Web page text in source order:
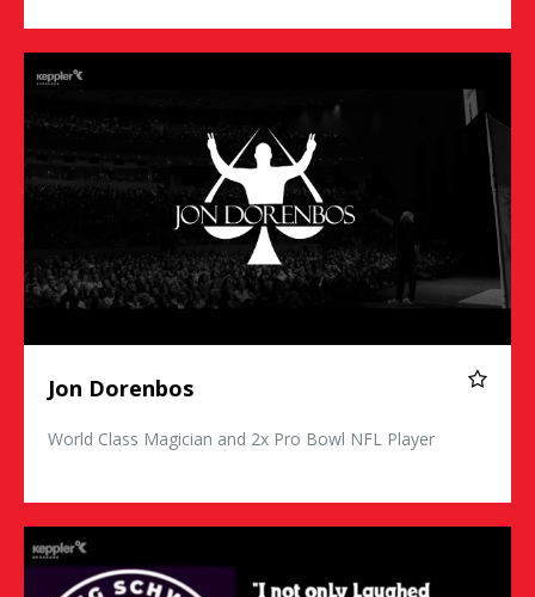
Jon Dorenbos
World Class Magician and 2x Pro Bowl NFL Player